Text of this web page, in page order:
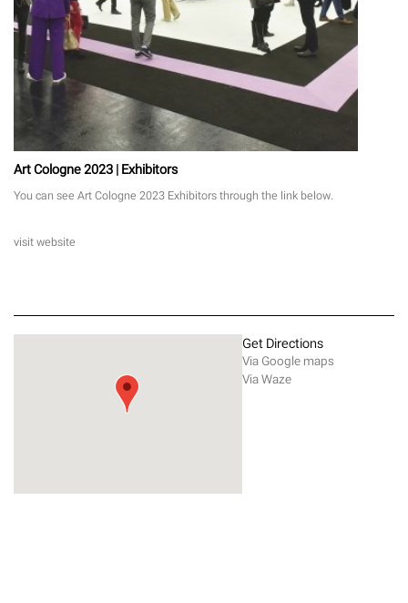
Art Cologne 2023 | Exhibitors
You can see Art Cologne 2023 Exhibitors through the link below.
visit website
Get Directions
Via Google maps
Via Waze